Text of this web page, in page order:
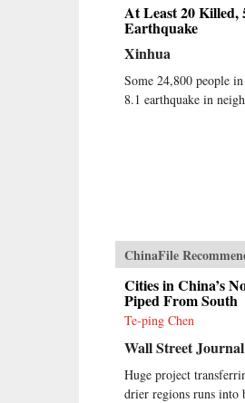
At Least 20
Earthquake
Xinhua
Some 24,800 people
8.1 earthquake in
ChinaFile
Cities in China’s
Piped From South
Te-ping Chen
Wall Street Journal
Huge project
drier regions runs into